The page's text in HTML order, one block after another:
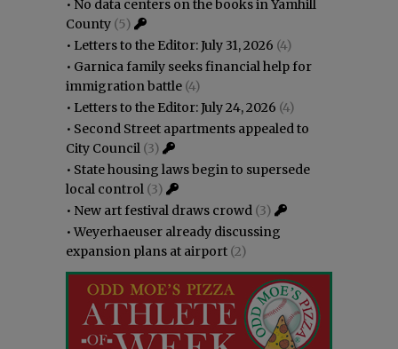
• No data centers on the books in Yamhill
County (5)
• Letters to the Editor: July 31, 2026 (4)
• Garnica family seeks financial help for
immigration battle (4)
• Letters to the Editor: July 24, 2026 (4)
• Second Street apartments appealed to
City Council (3)
• State housing laws begin to supersede
local control (3)
• New art festival draws crowd (3)
•Weyerhaeuser already discussing
expansion plans at airport (2)